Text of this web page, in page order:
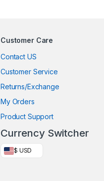
Customer Care
Contact US
Customer Service
Returns/Exchange
My Orders
Product Support
Currency Switcher
$ USD